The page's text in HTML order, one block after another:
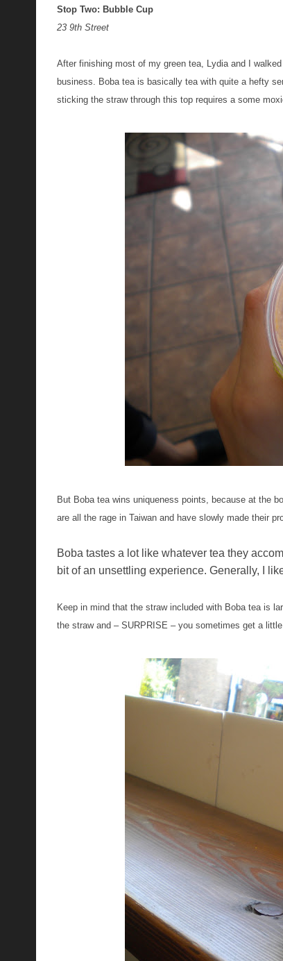
Stop Two: Bubble Cup
23 9th Street
After finishing most of my green tea, Lydia and I
business. Boba tea is basically tea with quite a hefty
sticking the straw through this top requires a some
But Boba tea wins uniqueness points, because at the
are all the rage in Taiwan and have slowly made their
Boba tastes a lot like whatever tea they
bit of an unsettling experience. Generally, I
Keep in mind that the straw included with Boba tea is
the straw and – SURPRISE – you sometimes get a